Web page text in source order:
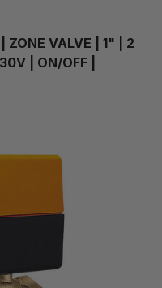
| ZONE VALVE | 1" | 2
| ON/OFF |